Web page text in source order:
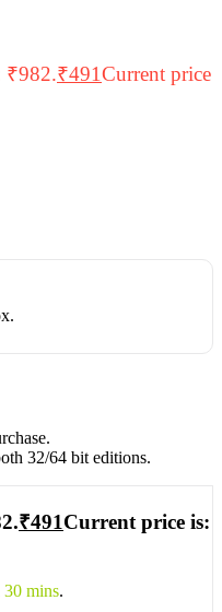
₹982.₹491Current price
32/64 bit editions.
₹491Current price is:
30 mins.